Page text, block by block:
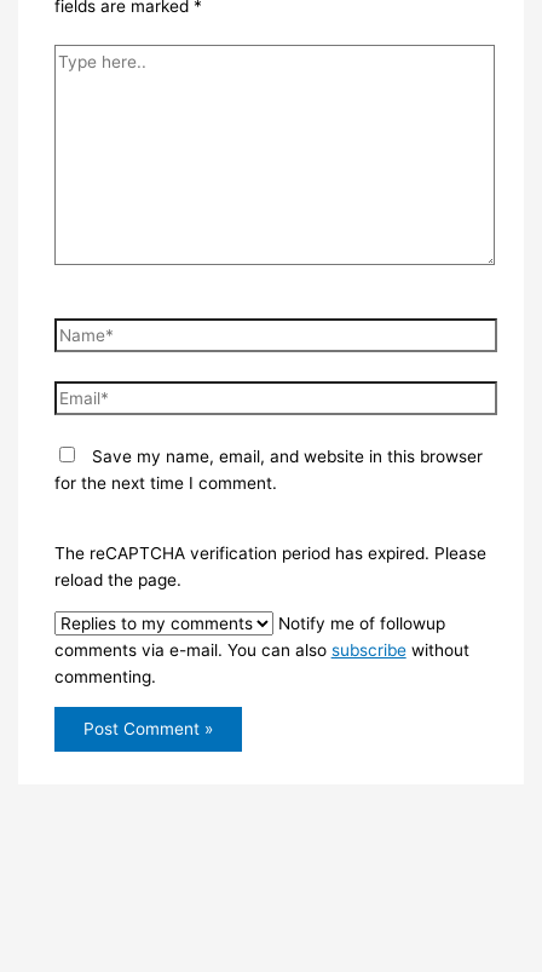
fields are marked *
Type
Name*
Email*
Save my name, email, and website in this browser
for the next time I comment.
The reCAPTCHA verification period has expired. Please
reload the page.
Notify me of followup
comments via e-mail. You can also subscribewithout
commenting.